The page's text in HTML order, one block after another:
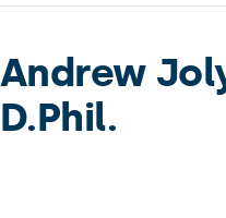
Andrew
D.Phil.